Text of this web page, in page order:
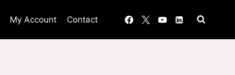
My Account Contact